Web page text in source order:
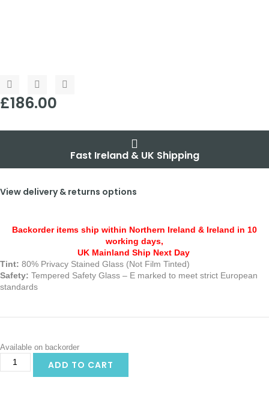
£186.00
Fast Ireland & UK Shipping
View delivery & returns options
Backorder items ship within Northern Ireland & Ireland in 10
working days,
UK Mainland Ship Next Day
Tint: 80% Privacy Stained Glass (Not Film Tinted)
Safety: Tempered Safety Glass – E marked to meet strict European
standards
Available on backorder
ADD TO CART